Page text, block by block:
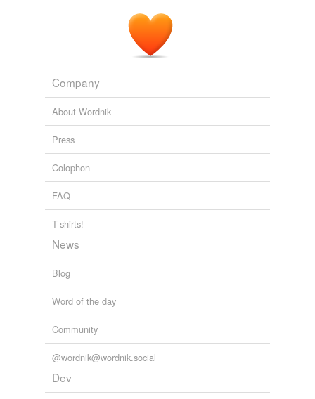
Company
About Wordnik
Press
Colophon
FAQ
T-shirts!
News
Blog
Word of the day
Community
@wordnik@wordnik.social
Dev